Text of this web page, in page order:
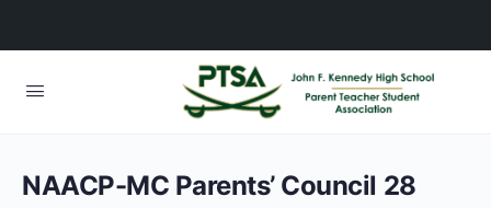
NAACP-MC Parents’ Council 28